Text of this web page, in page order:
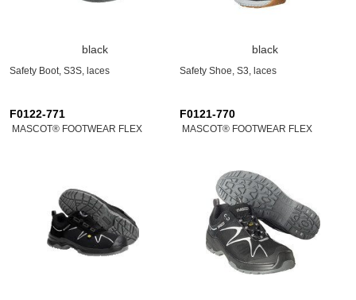
black
Safety Boot, S3S, laces
black
Safety Shoe, S3, laces
F0122-771
MASCOT® FOOTWEAR FLEX
F0121-770
MASCOT® FOOTWEAR FLEX